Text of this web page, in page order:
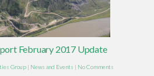
February 2017 Update
Group | News and Events | No Comments